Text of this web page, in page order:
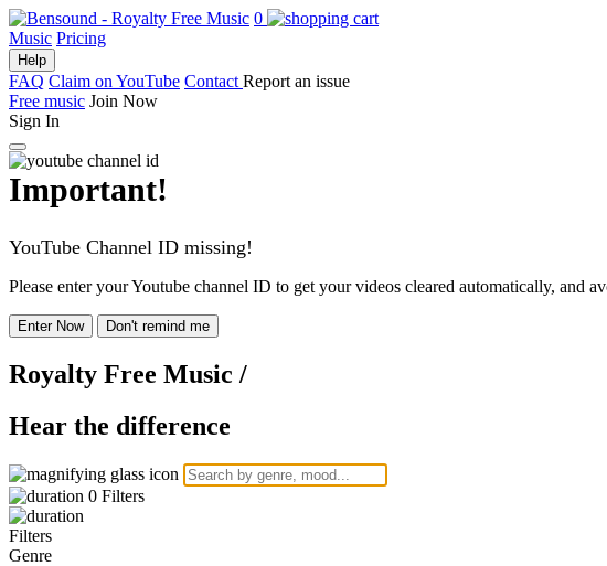
0
Music Pricing
Help
FAQ Claim on YouTube Contact Report an issue
Free music Join Now
Sign In
Important!
YouTube Channel ID missing!
Please enter your Youtube channel ID to get your videos cleared automatically, and
Enter Now Don't remind me
Royalty Free Music /
Hear the difference
0 Filters
Filters
Genre